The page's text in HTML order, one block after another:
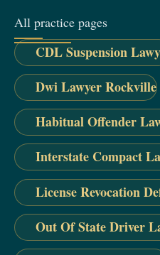
All practice pages
CDL Suspension
Dwi Lawyer Rockville
Habitual Offender
Interstate Compact
License Revocation
Out Of State Driver